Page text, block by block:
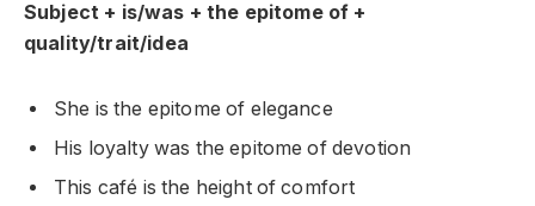
Subject + is/was + the epitome of +
quality/trait/idea
She is the epitome of elegance
His loyalty was the epitome of devotion
This café is the height of comfort